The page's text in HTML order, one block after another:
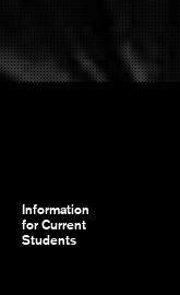
Information
for Current
Students